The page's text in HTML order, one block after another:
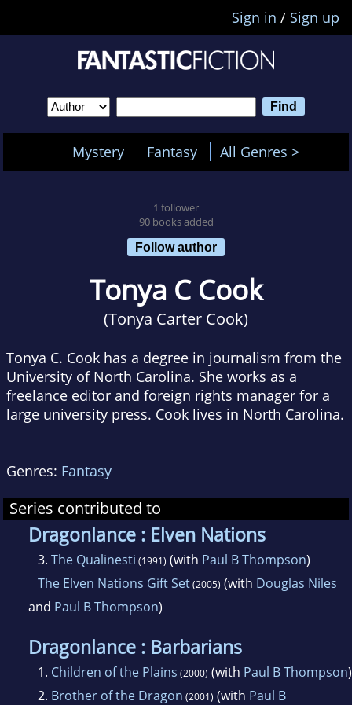
Sign in / Sign up
Mystery Fantasy All Genres >
1 follower
90 books added
Follow author
Tonya C Cook
(Tonya Carter Cook)
Tonya C. Cook has a degree in journalism from the
University of North Carolina. She works as a
freelance editor and foreign rights manager for a
large university press. Cook lives in North Carolina.
Genres: Fantasy
Series contributed to
Dragonlance : Elven Nations
3. The Qualinesti (1991) (with Paul B Thompson)
The Elven Nations Gift Set(2005) (with Douglas Niles
and Paul B Thompson)
Dragonlance : Barbarians
1. Children of the Plains (2000) (with Paul B Thompson)
2. Brother of the Dragon (2001) (with Paul B